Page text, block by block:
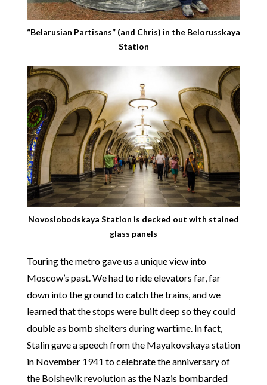
“Belarusian Partisans” (and Chris) in the Belorusskaya
Station
Novoslobodskaya Station is decked out with stained
glass panels
Touring the metro gave us a unique view into
Moscow’s past. We had to ride elevators far, far
down into the ground to catch the trains, and we
learned that the stops were built deep so they could
double as bomb shelters during wartime. In fact,
Stalin gave a speech from the Mayakovskaya station
in November 1941 to celebrate the anniversary of
the Bolshevik revolution as the Nazis bombarded